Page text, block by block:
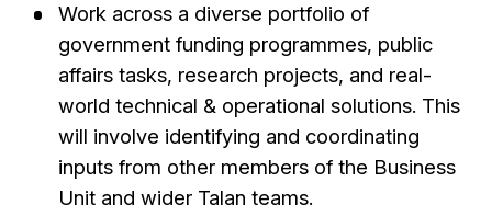
Work across a diverse portfolio of
government funding programmes, public
affairs tasks, research projects, and real-
world technical & operational solutions. This
will involve identifying and coordinating
inputs from other members of the Business
Unit and wider Talan teams.